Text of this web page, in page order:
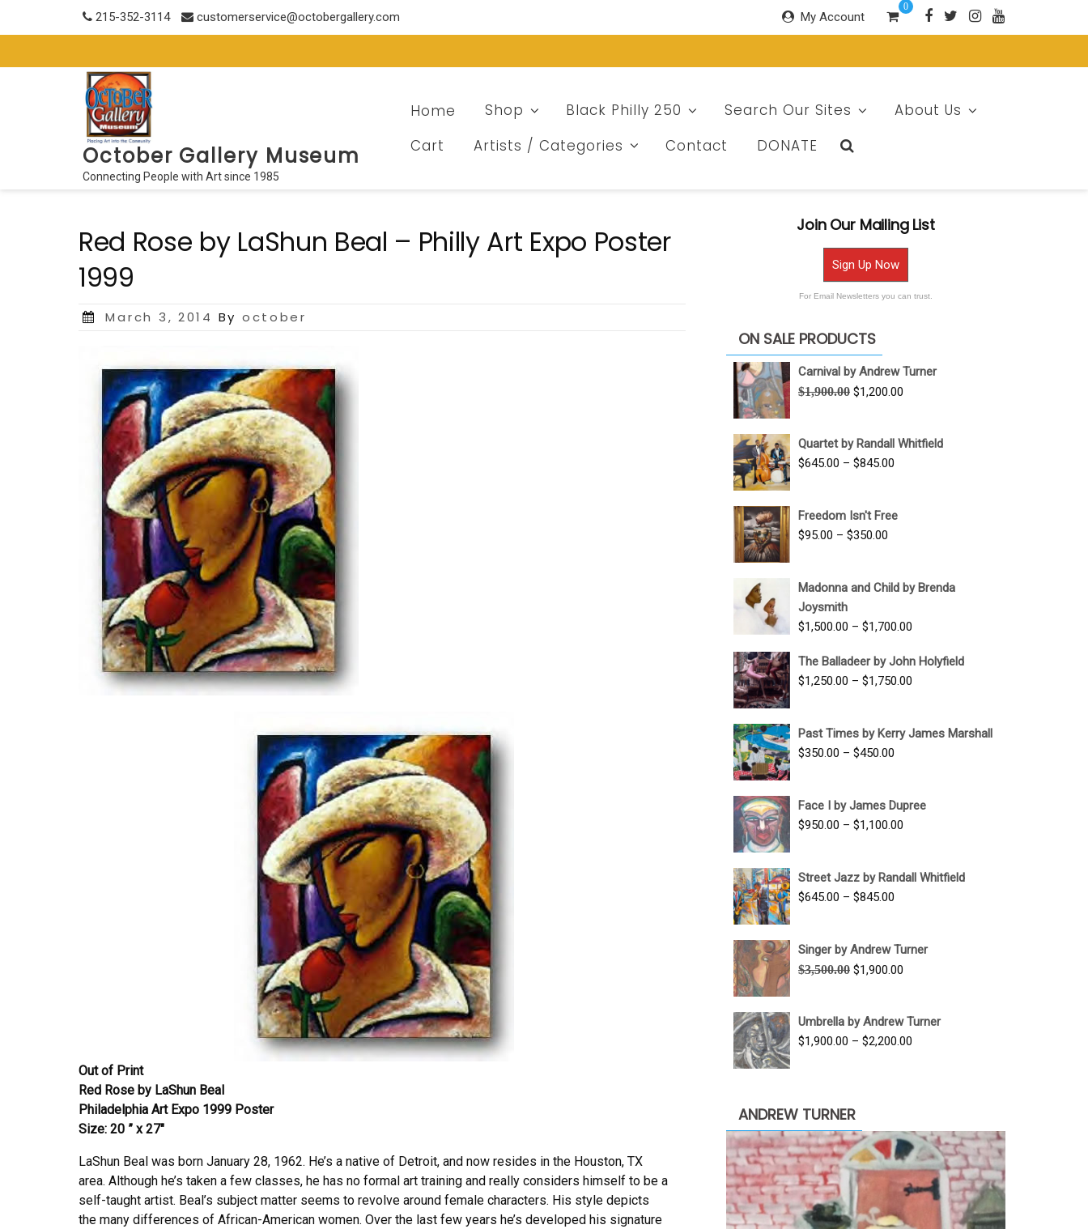
215-352-3114 customerservice@octobergallery.com My Account
0
October Gallery Museum
Connecting People with Art since 1985
Home Shop Black Philly 250 Search Our Sites
About Us
Cart
Artists / Categories Contact DONATE
Red Rose by LaShun Beal – Philly Art Expo Poster
1999
Posted
March 3, 2014 By october
Out of Print
Red Rose by LaShun Beal
Philadelphia Art Expo 1999 Poster
Size: 20 ” x 27″
LaShun Beal was born January 28, 1962. He’s a native of Detroit, and now resides in the Houston, TX
area. Although he’s taken a few classes, he has no formal art training and really considers himself to be a
self-taught artist. Beal’s subject matter seems to revolve around female characters. His style depicts
the many differences of African-American women. Over the last few years he’s developed his signature
Join Our Mailing List
Sign Up Now
For Email Newsletters you can trust.
ON SALE PRODUCTS
Carnival by Andrew Turner
$1,900.00 Original
$1,900.00.
$1,200.00
$1,200.00.
Quartet by Randall Whitfield
$645.00 – $845.00
through
Freedom Isn't Free
$95.00 – $350.00
through
Madonna and Child by Brenda
Joysmith
$1,500.00 – $1,700.00
$1,500.00
The Balladeer by John Holyfield
$1,250.00 – $1,750.00
through
Past Times by Kerry James Marshall
$350.00 – $450.00
through
$450.00
Face I by James Dupree
$950.00 – $1,100.00
through
Street Jazz by Randall Whitfield
$645.00 – $845.00
through
$845.00
Singer by Andrew Turner
$3,500.00 Original
$3,500.00.
$1,900.00
$1,900.00.
Umbrella by Andrew Turner
$1,900.00 – $2,200.00
ANDREW TURNER